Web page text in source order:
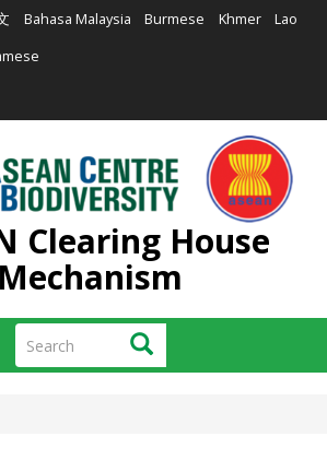
Bahasa Malaysia Burmese Khmer Lao
Clearing House
Mechanism
Search Search